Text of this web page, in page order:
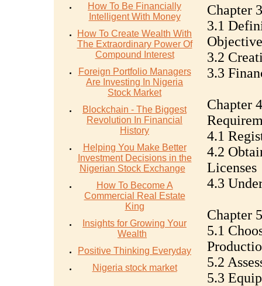
How To Be Financially
Intelligent With Money
How To Create Wealth With
The Extraordinary Power Of
Compound Interest
Foreign Portfolio Managers
Are Investing In Nigeria
Stock Market
Blockchain - The Biggest
Revolution In Financial
History
Helping You Make Better
Investment Decisions in the
Nigerian Stock Exchange
How To Become A
Commercial Real Estate
King
Insights for Growing Your
Wealth
Positive Thinking Everyday
Nigeria stock market
Chapter
3.1
3.2
3.3
Chapter
4.1
4.2
Licenses
4.3
Chapter
5.1
5.2
5.3